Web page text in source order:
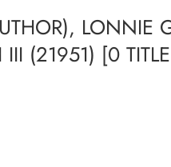
LONNIE
(21951) [0